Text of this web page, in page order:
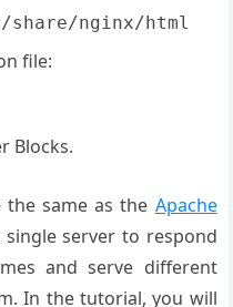
share/nginx/html
file:
Blocks.
the same as the Apache
single server to respond
and serve different
In the tutorial, you will